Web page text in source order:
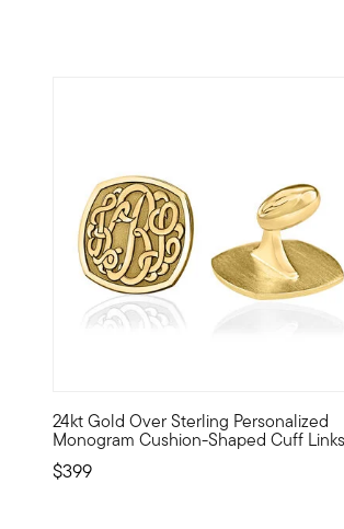
24kt Gold Over Sterling Personalized
Monogram Cushion-Shaped Cuff Links
$399
Offering style and flair to the